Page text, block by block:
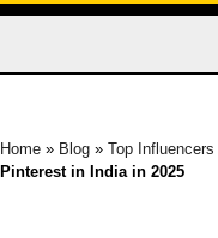
Home » Blog »Top Influencers
Pinterest in India in 2025